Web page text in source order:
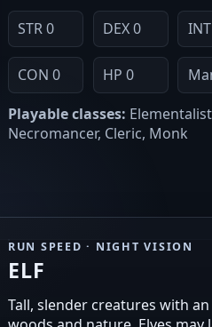
STR 0 DEX 0
CON 0 HP 0
Playable classes:
Necromancer, Cleric, Monk
RUN SPEED · NIGHT VISION
ELF
Tall, slender creatures with